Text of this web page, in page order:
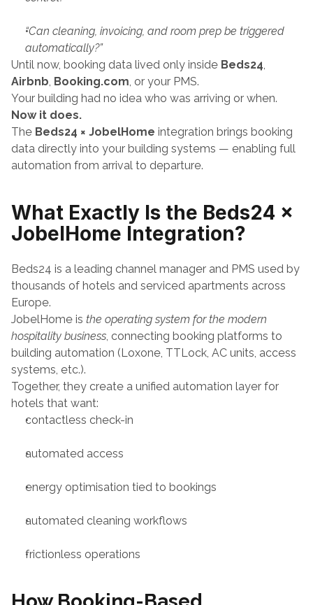
“Can cleaning, invoicing, and room prep be triggered
automatically?”
Until now, booking data lived only inside Beds24
Airbnb, Booking.com, or your PMS.
Your building had no idea who was arriving or when.
Now it does.
The Beds24 × JobelHome integration brings booking
data directly into your building systems — enabling full
automation from arrival to departure.
What Exactly Is the Beds24 ×
JobelHome Integration?
Beds24 is a leading channel manager and PMS used by
thousands of hotels and serviced apartments across
Europe.
JobelHome is the operating system for the modern
hospitality business, connecting booking platforms to
building automation (Loxone, TTLock, AC units, access
systems, etc.).
Together, they create a unified automation layer for
hotels that want:
contactless check-in
automated access
energy optimisation tied to bookings
automated cleaning workflows
frictionless operations